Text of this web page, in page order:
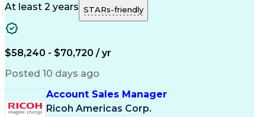
At least 2 years STARs-friendly
$58,240 - $70,720 / yr
Posted 10 days ago
Account Sales Manager
Ricoh Americas Corp.